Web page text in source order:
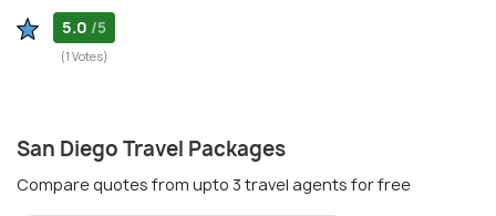
5.0 /5
(1 Votes)
San Diego Travel Packages
Compare quotes from upto 3 travel agents for free